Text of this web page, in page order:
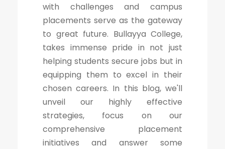
with challenges and campus
placements serve as the gateway
to great future. Bullayya College,
takes immense pride in not just
helping students secure jobs but in
equipping them to excel in their
chosen careers. In this blog, we'll
unveil our highly effective
strategies, focus on our
comprehensive placement
initiatives and answer some